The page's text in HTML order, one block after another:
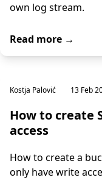
own log stream.
Read more →
Kostja Palović 13 Feb
How to create
access
How to create a
only have write